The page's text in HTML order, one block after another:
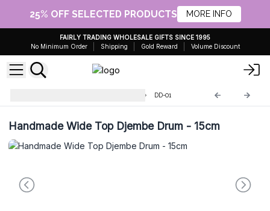
25% OFF SELECTED PRODUCTS MORE INFO
FAIRLY TRADING WHOLESALE GIFTS SINCE 1995
No Minimum Order
Shipping Gold Reward Volume Discount
DD-01
Handmade Wide Top Djembe Drum - 15cm